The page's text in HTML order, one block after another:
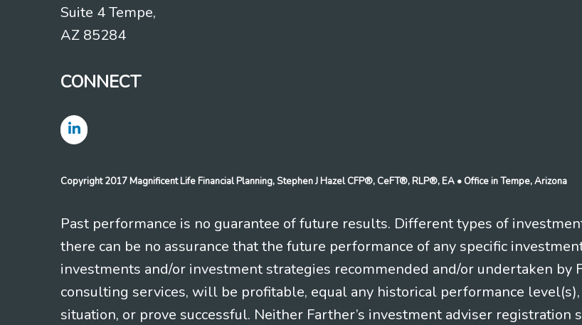
Suite 4 Tempe,
AZ 85284
CONNECT
Copyright 2017 Magnificent Life Financial Planning, Stephen J Hazel CFP®, CeFT®, RLP®, EA • Office in Tempe, Arizona
Past performance is no guarantee of future results. Different types of
there can be no assurance that the future performance of any specific
investments and/or investment strategies recommended and/or undertaken by
consulting services, will be profitable, equal any historical performance
situation, or prove successful. Neither Farther’s investment adviser